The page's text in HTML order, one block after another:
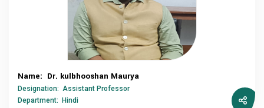
Name: Dr. kulbhooshan Maurya
Designation: Assistant Professor
Department: Hindi